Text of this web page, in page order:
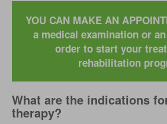
YOU CAN MAKE AN
a medical examination or
order to start your
rehabilitation
What are the indications
therapy?